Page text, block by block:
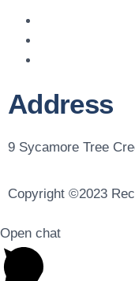
Address
9 Sycamore Tree
Copyright ©2023
Open chat